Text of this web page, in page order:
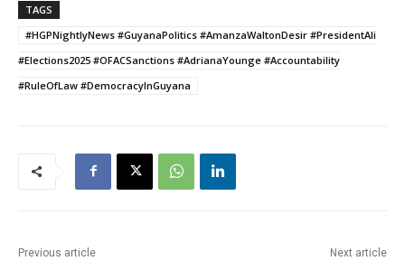
TAGS
#HGPNightlyNews #GuyanaPolitics #AmanzaWaltonDesir #PresidentAli
#Elections2025 #OFACSanctions #AdrianaYounge #Accountability
#RuleOfLaw #DemocracyInGuyana
Previous article Next article